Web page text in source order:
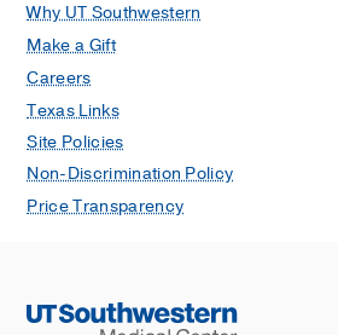
Why UT Southwestern
Make a Gift
Careers
Texas Links
Site Policies
Non-Discrimination Policy
Price Transparency